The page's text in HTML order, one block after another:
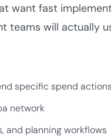
want fast
teams will actually
specific spend actions
network
and planning workflows